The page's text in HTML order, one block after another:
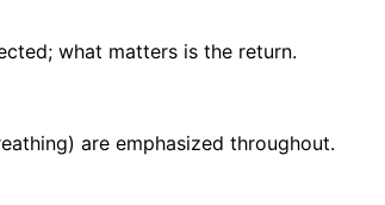
what matters is the return.
are emphasized throughout.